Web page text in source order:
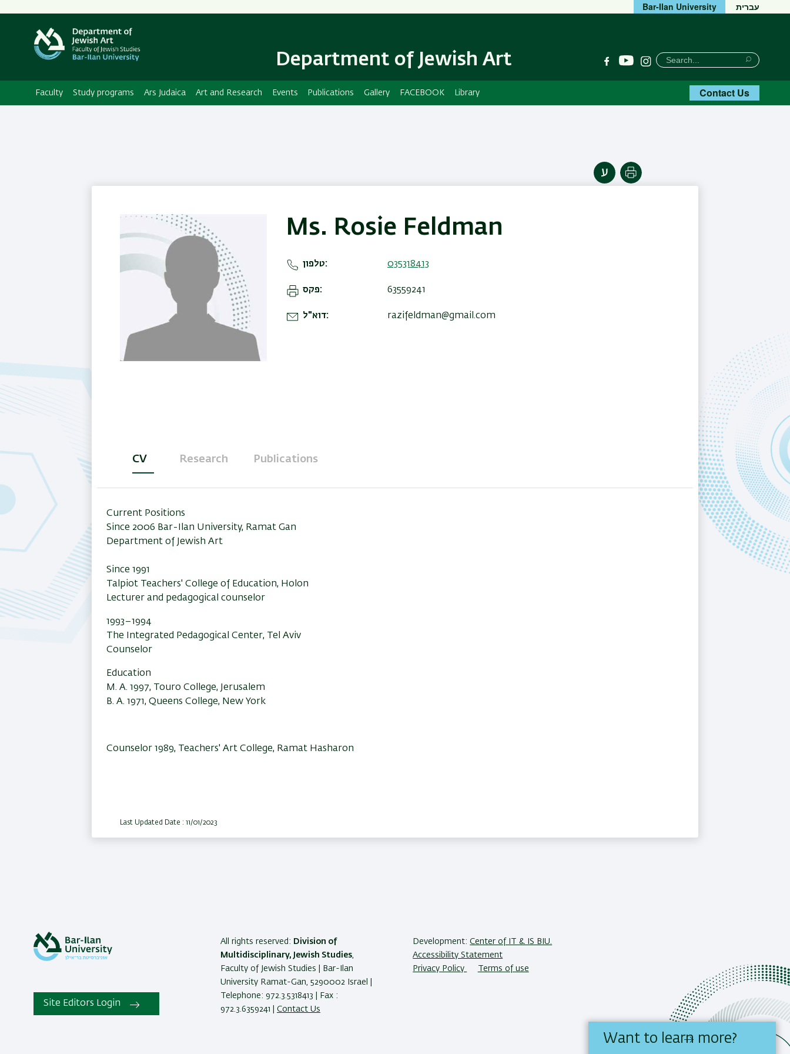
content
Navigation
Secondary
Menu
Bar-Ilan University עברית
Department of Jewish Art FacebookYouTubeInstagram
חיפוש
Search
Search
Faculty Study programs Ars Judaica Art and Research Events Publications Gallery FACEBOOK Library Contact Us
Print
Ms. Rosie Feldman
טלפון 035318413
פקס 63559241
דוא"ל razifeldman@gmail.com
CV
(active
tab)
Research Publications
Current Positions
Since 2006 Bar-Ilan University, Ramat Gan
Department of Jewish Art
Since 1991
Talpiot Teachers' College of Education, Holon
Lecturer and pedagogical counselor
1993–1994
The Integrated Pedagogical Center, Tel Aviv
Counselor
Education
M. A. 1997, Touro College, Jerusalem
B. A. 1971, Queens College, New York
Counselor 1989, Teachers' Art College, Ramat Hasharon
Last Updated Date : 11/01/2023
Site Editors Login
All rights reserved: Division of
Multidisciplinary, Jewish Studies,
Faculty of Jewish Studies | Bar-Ilan
University Ramat-Gan, 5290002 Israel |
Telephone: 972.3.5318413 | Fax :
972.3.6359241 |
Contact Us
Development:Center of IT & IS BIU.
Accessibility Statement
Privacy Policy
Terms of use
Want to learn more?